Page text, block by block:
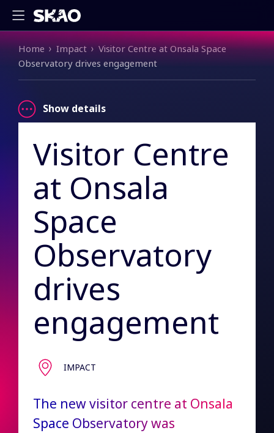
Breadcrumb
Home Impact
Visitor Centre at Onsala Space
Observatory drives engagement
Show details
Visitor Centre
at Onsala
Space
Observatory
drives
engagement
IMPACT
The new visitor centre at Onsala
Space Observatory was